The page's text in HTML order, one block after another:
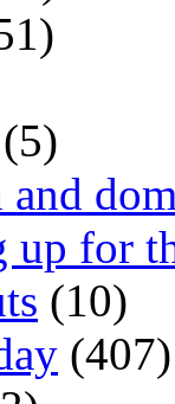
(5)
up for
(10)
(407)